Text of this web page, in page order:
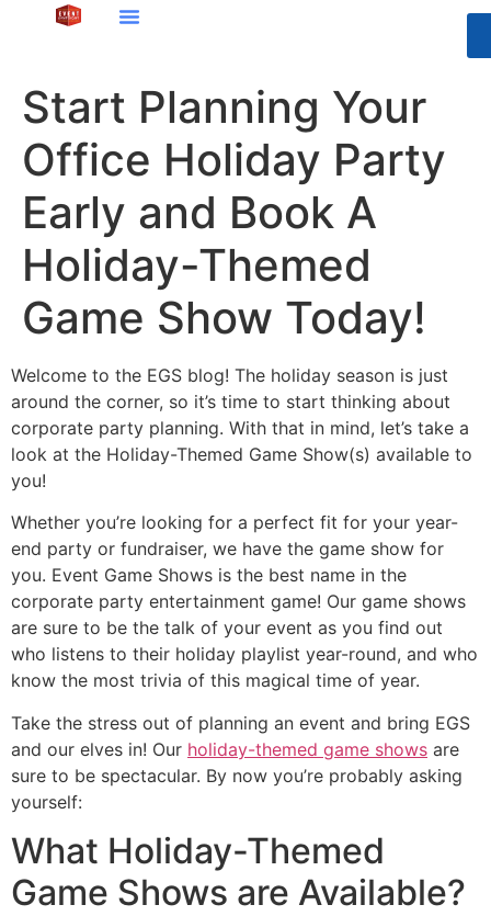
Start Planning Your
Office Holiday Party
Early and Book A
Holiday-Themed
Game Show Today!
Welcome to the EGS blog! The holiday season is just
around the corner, so it’s time to start thinking about
corporate party planning. With that in mind, let’s take a
look at the Holiday-Themed Game Show(s) available to
you!
Whether you’re looking for a perfect fit for your year-
end party or fundraiser, we have the game show for
you. Event Game Shows is the best name in the
corporate party entertainment game! Our game shows
are sure to be the talk of your event as you find out
who listens to their holiday playlist year-round, and who
know the most trivia of this magical time of year.
Take the stress out of planning an event and bring EGS
and our elves in! Our holiday-themed game shows are
sure to be spectacular. By now you’re probably asking
yourself:
What Holiday-Themed
Game Shows are Available?